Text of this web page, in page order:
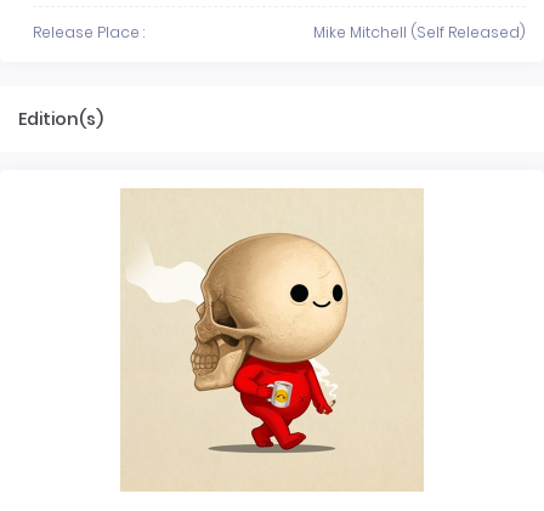
Release Place : Mike Mitchell (Self Released)
Edition(s)